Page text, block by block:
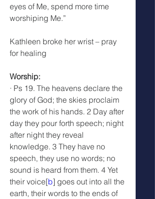
eyes of Me, spend more time
worshiping Me.”
Kathleen broke her wrist – pray
for healing
Worship:
· Ps 19. The heavens declare the
glory of God; the skies proclaim
the work of his hands. 2 Day after
day they pour forth speech; night
after night they reveal
knowledge. 3 They have no
speech, they use no words; no
sound is heard from them. 4 Yet
their voice[b] goes out into all the
earth, their words to the ends of